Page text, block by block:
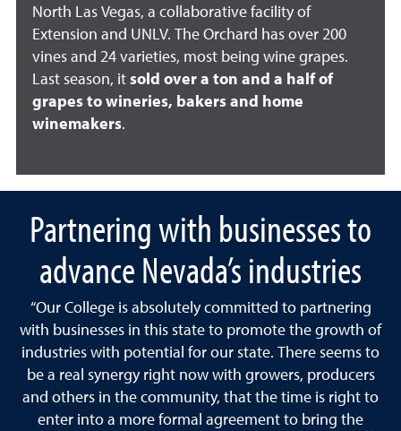
North Las Vegas, a collaborative facility of
Extension and UNLV. The Orchard has over 200
vines and 24 varieties, most being wine grapes.
Last season, it sold over a ton and a half of
grapes to wineries, bakers and home
winemakers.
Partnering with businesses to
advance Nevada’s industries
“Our College is absolutely committed to partnering
with businesses in this state to promote the growth of
industries with potential for our state. There seems to
be a real synergy right now with growers, producers
and others in the community, that the time is right to
enter into a more formal agreement to bring the